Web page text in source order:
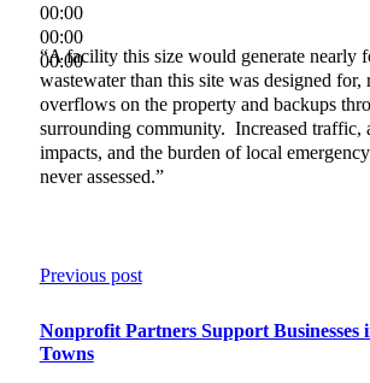
00:00
00:00
00:00
“A facility this size would generate nearly
wastewater than this site was designed for,
overflows on the property and backups
surrounding community. Increased traffic,
impacts, and the burden of local
never assessed.”
Previous post
Nonprofit Partners Support
Towns